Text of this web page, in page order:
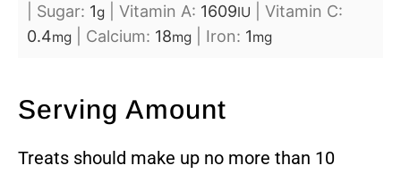
Sugar: 1g Vitamin A: 1609IU
Vitamin C:
0.4mg Calcium: 18mg Iron: 1mg
Serving Amount
Treats should make up no more than 10